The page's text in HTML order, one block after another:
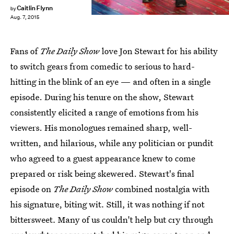
byCaitlin Flynn
Aug. 7, 2015
Fans of The Daily Showlove Jon Stewart for his ability
to switch gears from comedic to serious to hard-
hitting in the blink of an eye — and often in a single
episode. During his tenure on the show, Stewart
consistently elicited a range of emotions from his
viewers. His monologues remained sharp, well-
written, and hilarious, while any politician or pundit
who agreed to a guest appearance knew to come
prepared or risk being skewered. Stewart's final
episode on The Daily Showcombined nostalgia with
his signature, biting wit. Still, it was nothing if not
bittersweet. Many of us couldn't help but cry through